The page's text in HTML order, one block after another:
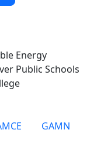
Energy
Public Schools
GAMN